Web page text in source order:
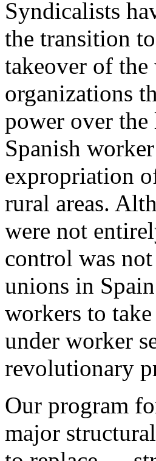
Syndicalists
the transition
takeover of
organizations
power over the
Spanish
expropriation
rural areas.
were not
control was
unions in
workers to
under worker
revolutionary
Our program
major